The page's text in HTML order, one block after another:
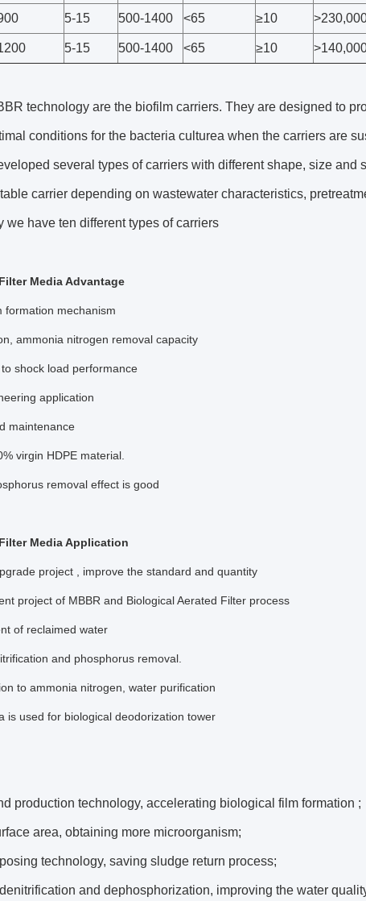
5-15 500-1400 <65 ≥10
5-15 500-1400 <65 ≥10
technology are the biofilm carriers. They are designed to
conditions for the bacteria culturea when the carriers are
several types of carriers with different shape, size and
carrier depending on wastewater characteristics,
we have ten different types of carriers
Media Advantage
formation mechanism
ammonia nitrogen removal capacity
shock load performance
application
maintenance
virgin HDPE material.
removal effect is good
Media Application
project , improve the standard and quantity
project of MBBR and Biological Aerated Filter process
of reclaimed water
and phosphorus removal.
to ammonia nitrogen, water purification
is used for biological deodorization tower
production technology, accelerating biological film formation ;
area, obtaining more microorganism;
technology, saving sludge return process;
and dephosphorization, improving the water